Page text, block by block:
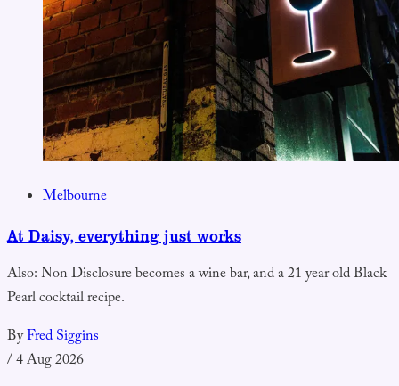
Melbourne
At Daisy, everything just works
Also: Non Disclosure becomes a wine bar, and a 21 year old Black
Pearl cocktail recipe.
ByFred Siggins
/4 Aug 2026